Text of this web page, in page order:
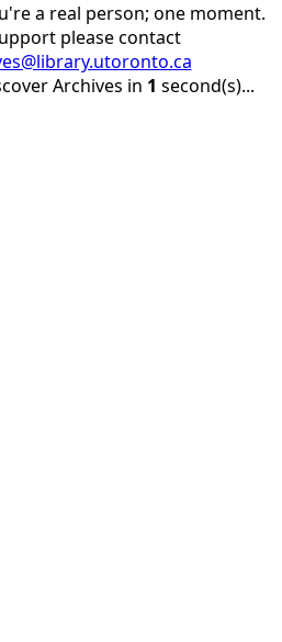
a real person; one moment.
please contact
Archives in 1 second(s)...